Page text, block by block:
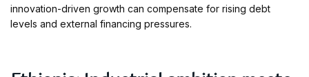
innovation-driven growth can compensate for rising debt
levels and external financing pressures.